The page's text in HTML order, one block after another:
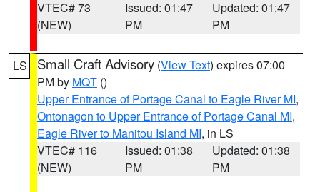
VTEC# 73
(NEW)
Issued: 01:47
PM
Updated: 01:47
PM
LS Small Craft Advisory (View Text) expires 07:00
PM by MQT ()
Upper Entrance of Portage Canal to Eagle River MI,
Ontonagon to Upper Entrance of Portage Canal MI,
Eagle River to Manitou Island MI, in LS
VTEC# 116
(NEW)
Issued: 01:38
PM
Updated: 01:38
PM